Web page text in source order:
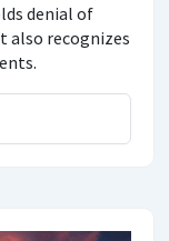
denial of
also recognizes